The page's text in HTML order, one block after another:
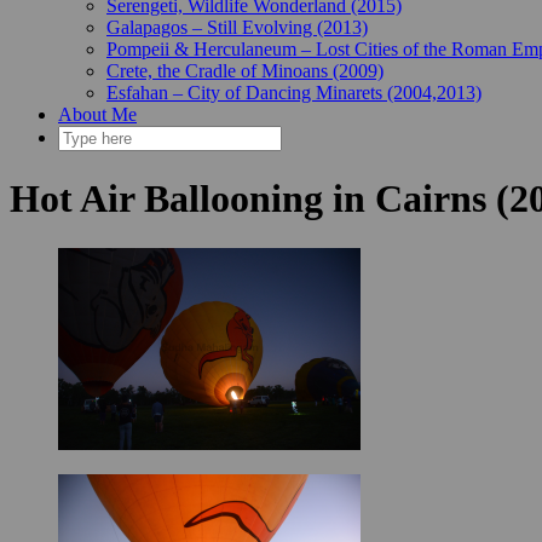
Serengeti, Wildlife Wonderland (2015)
Galapagos – Still Evolving (2013)
Pompeii & Herculaneum – Lost Cities of the Roman
Crete, the Cradle of Minoans (2009)
Esfahan – City of Dancing Minarets (2004,2013)
About Me
Hot Air Ballooning in Cairns